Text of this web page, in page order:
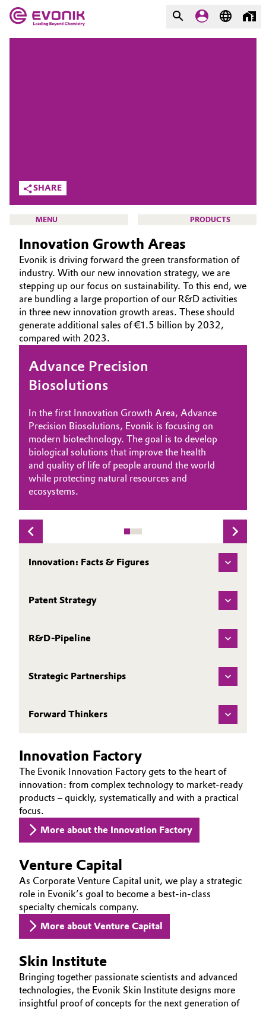
Aerospace
Agriculture
Animal Nutrition & Health
Automotive & Transportation
Battery
Building, Construction & Infrastructure
Catalysts
Circular Economy
Coatings, Paints & Printing
Composites
Consumer Goods & Lifestyle
Green Hydrogen
Home Care & Cleaning
Medical Devices
Metals & Mining
Oil & Gas, Petrochemicals
Pharma & Biopharma
Plastics & Rubber
Pulp, Paper & Packaging
Textiles, Leather & Nonwovens
We go beyond
Innovation
Aerospace & Defense
Circularity
BVB Partnership
Structure & Organization
Supervisory Board
Structure
Business Lines
ESHQ
Procurement
General Conditions of Sale and Delivery (GTC)
Business Lines
Investor Relations
Media
SHARE
MENU PRODUCTS
HOME
ABOUT US
SUSTAINABILITY
DOCUMENTS
VIDEOS
Innovation Growth Areas
Evonik is driving forward the green transformation of
industry. With our new innovation strategy, we are
stepping up our focus on sustainability. To this end, we
are bundling a large proportion of our R&D activities
in three new innovation growth areas. These should
generate additional sales of €1.5 billion by 2032,
compared with 2023.
Advance Precision
Biosolutions
In the first Innovation Growth Area, Advance
Precision Biosolutions, Evonik is focusing on
modern biotechnology. The goal is to develop
biological solutions that improve the health
and quality of life of people around the world
while protecting natural resources and
ecosystems.
Accelerate Energy Transition
With the second Innovation Growth Area,
‘Accelerate Energy Transition,’ Evonik is fully
committed to the energy transition. The
transition from fossil fuels to renewable
energies is crucial to reducing the global
carbon footprint. Our innovations can make a
significant contribution to greater climate
neutrality.
Enable Circular Economy
The third area, “Enable Circular Economy”,
focuses on closing material cycles to enable a
modern circular economy. We want to pave
the way for our customers to a sustainable
future in which raw materials are continuously
reused.
Innovation: Facts & Figures
Patent Strategy
R&D-Pipeline
Strategic Partnerships
Forward Thinkers
Innovation Factory
The Evonik Innovation Factory gets to the heart of
innovation: from complex technology to market-ready
products – quickly, systematically and with a practical
focus.
More about the Innovation Factory
Venture Capital
As Corporate Venture Capital unit, we play a strategic
role in Evonik’s goal to become a best-in-class
specialty chemicals company.
More about Venture Capital
Skin Institute
Bringing together passionate scientists and advanced
technologies, the Evonik Skin Institute designs more
insightful proof of concepts for the next generation of